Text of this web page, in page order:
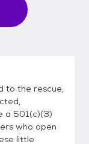
to the rescue,
a 501(c)(3)
who open
little